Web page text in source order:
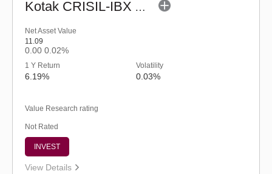
Kotak CRISIL-IBX AAA Bond Financial Services Index-Dec 2026 Fund-Reg (G)
Net Asset Value
11.09
0.00 0.02%
1 Y Return
6.19%
Volatility
0.03%
Value Research rating
Not Rated
INVEST
View Details